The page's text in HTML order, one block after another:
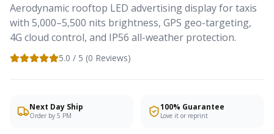
Aerodynamic rooftop LED advertising display for taxis
with 5,000–5,500 nits brightness, GPS geo-targeting,
4G cloud control, and IP56 all-weather protection.
5.0 / 5 (0 Reviews)
Next Day Ship
Order by 5 PM
100% Guarantee
Love it or reprint